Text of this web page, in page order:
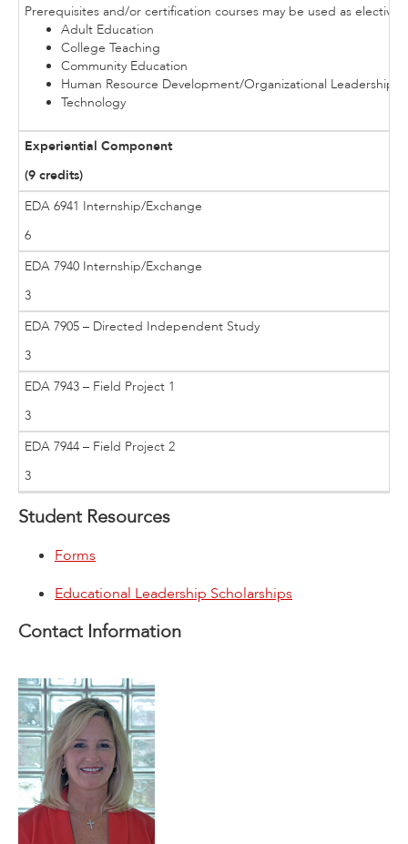
Prerequisites and/or certification courses may be used as
Adult Education
College Teaching
Community Education
Human Resource Development/Organizational Leadership
Technology
Experiential Component
(9 credits)
EDA 6941 Internship/Exchange
6
EDA 7940 Internship/Exchange
3
EDA 7905 – Directed Independent Study
3
EDA 7943 – Field Project 1
3
EDA 7944 – Field Project 2
3
Student Resources
Forms
Educational Leadership Scholarships
Contact Information